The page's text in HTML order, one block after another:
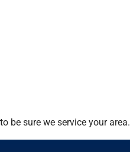
be sure we service your area.